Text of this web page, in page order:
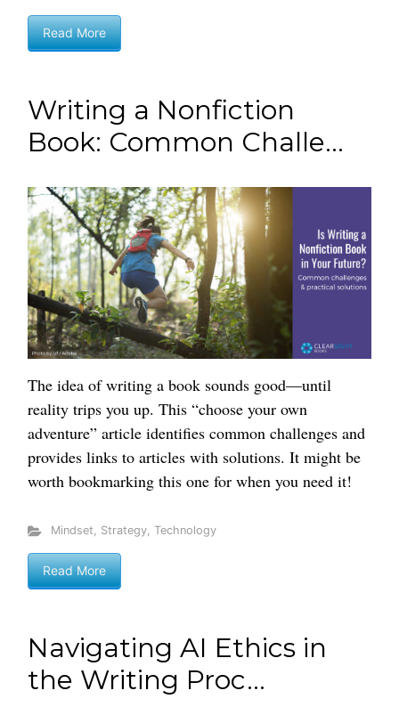
Read More
Writing a Nonfiction
Book: Common Challe...
The idea of writing a book sounds good—until
reality trips you up. This “choose your own
adventure” article identifies common challenges and
provides links to articles with solutions. It might be
worth bookmarking this one for when you need it!
Mindset, Strategy, Technology
Read More
Navigating AI Ethics in
the Writing Proc...